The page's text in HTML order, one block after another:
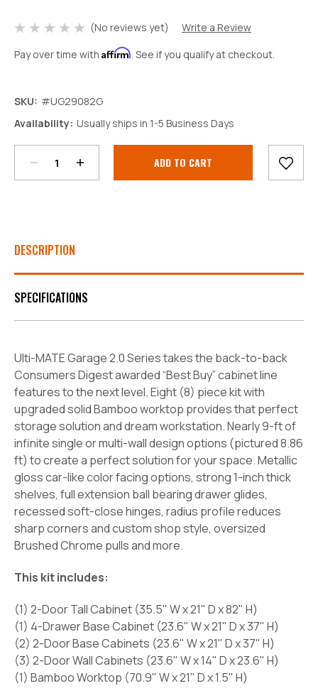
(No reviews yet)
Write a Review
Pay over time with Affirm. See if you qualify at checkout.
SKU: #UG29082G
Availability: Usually ships in 1-5 Business Days
Stock:
Quantity:
Quantity:
DESCRIPTION
SPECIFICATIONS
Ulti-MATE Garage 2.0 Series takes the back-to-back
Consumers Digest awarded “Best Buy” cabinet line
features to the next level. Eight (8) piece kit with
upgraded solid Bamboo worktop provides that perfect
storage solution and dream workstation. Nearly 9-ft of
infinite single or multi-wall design options (pictured 8.86
ft) to create a perfect solution for your space. Metallic
gloss car-like color facing options, strong 1-inch thick
shelves, full extension ball bearing drawer glides,
recessed soft-close hinges, radius profile reduces
sharp corners and custom shop style, oversized
Brushed Chrome pulls and more.
This kit includes:
(1) 2-Door Tall Cabinet (35.5" W x 21" D x 82" H)
(1) 4-Drawer Base Cabinet (23.6" W x 21" D x 37" H)
(2) 2-Door Base Cabinets (23.6" W x 21" D x 37" H)
(3) 2-Door Wall Cabinets (23.6" W x 14" D x 23.6" H)
(1) Bamboo Worktop (70.9" W x 21" D x 1.5" H)